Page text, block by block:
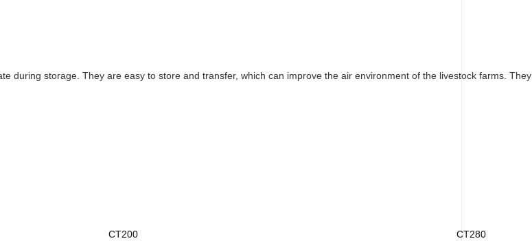
during storage. They are easy to store and transfer, which can improve the air environment of the livestock farms.
CT200 CT280